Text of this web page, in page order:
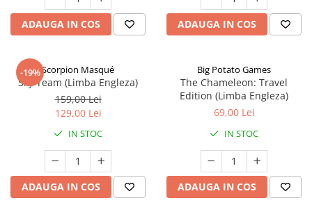
ADAUGA IN COS ADAUGA IN COS
-19%Scorpion Masqué
Sky Team (Limba Engleza)
159,00 Lei
129,00 Lei
IN STOC
ADAUGA IN COS
Big Potato Games
The Chameleon: Travel
Edition (Limba Engleza)
69,00 Lei
IN STOC
ADAUGA IN COS